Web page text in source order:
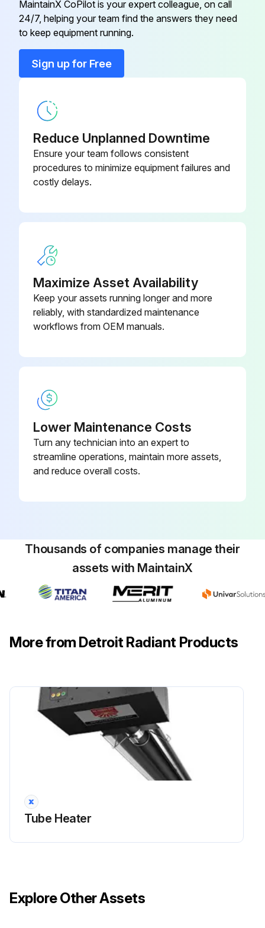
10 Ft. Radiant Tube Straight (AL-
120° Heat Diffuser (Baffle) –
1/2" Gas Cock TP-33B
MaintainX CoPilot is your expert colleague, on call
24/7, helping your team find the answers they need
to keep equipment running.
Sign up for Free
Reduce Unplanned Downtime
Ensure your team follows consistent
procedures to minimize equipment failures and
costly delays.
Maximize Asset Availability
Keep your assets running longer and more
reliably, with standardized maintenance
workflows from OEM manuals.
Lower Maintenance Costs
Turn any technician into an expert to
streamline operations, maintain more assets,
and reduce overall costs.
Thousands of companies manage their
assets with MaintainX
More from Detroit Radiant Products
Tube Heater
Explore Other Assets